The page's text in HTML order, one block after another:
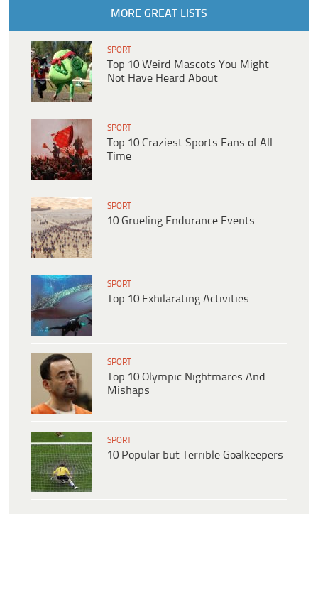
MORE GREAT LISTS
SPORT
Top 10 Weird Mascots You Might
Not Have Heard About
SPORT
Top 10 Craziest Sports Fans of All
Time
SPORT
10 Grueling Endurance Events
SPORT
Top 10 Exhilarating Activities
SPORT
Top 10 Olympic Nightmares And
Mishaps
SPORT
10 Popular but Terrible Goalkeepers